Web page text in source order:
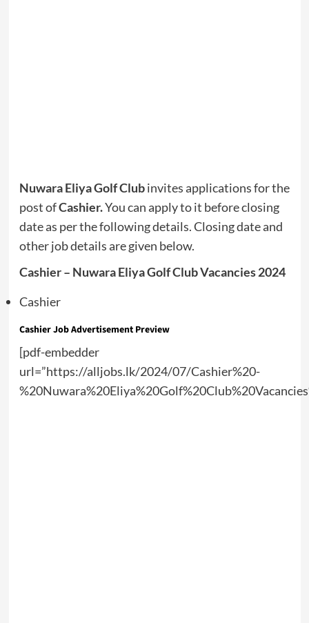
Nuwara Eliya Golf Clubinvites applications for the
post ofCashier.You can apply to it before closing
date as per the following details. Closing date and
other job details are given below.
Cashier – Nuwara Eliya Golf Club Vacancies 2024
Cashier
Cashier Job Advertisement Preview
[pdf-embedder
url=”https://alljobs.lk/2024/07/Cashier%20-